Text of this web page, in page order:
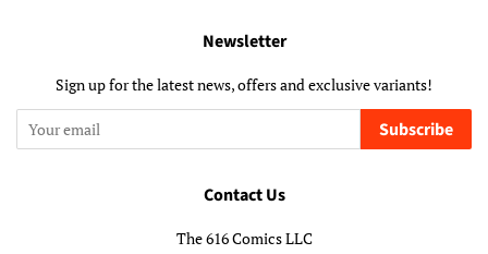
Newsletter
Sign up for the latest news, offers and exclusive variants!
Subscribe
Contact Us
The 616 Comics LLC